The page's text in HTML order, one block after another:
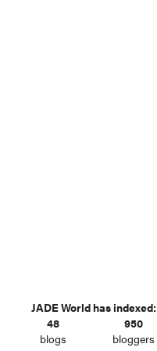
JADE World has indexed:
48
blogs
950
bloggers